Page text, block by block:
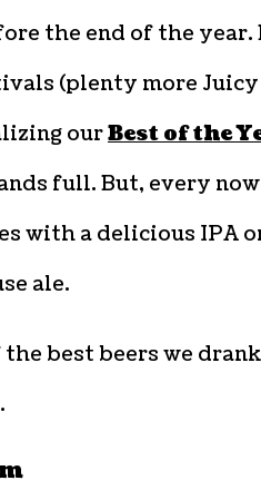
the end of the year.
(plenty more
ourBest of the
full. But, every
with a delicious IPA
ale.
best beers we